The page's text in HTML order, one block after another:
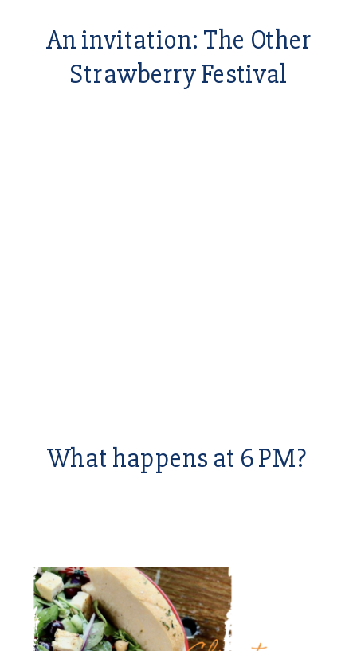
An invitation: The Other
Strawberry Festival
What happens at 6 PM?